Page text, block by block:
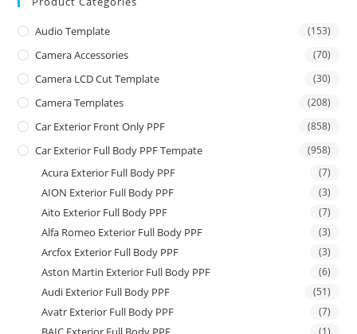
Audio Template (153)
Camera Accessories (70)
Camera LCD Cut Template (30)
Camera Templates (208)
Car Exterior Front Only PPF (858)
Car Exterior Full Body PPF Tempate (958)
Acura Exterior Full Body PPF (7)
AION Exterior Full Body PPF (3)
Aito Exterior Full Body PPF (7)
Alfa Romeo Exterior Full Body PPF (3)
Arcfox Exterior Full Body PPF (3)
Aston Martin Exterior Full Body PPF (6)
Audi Exterior Full Body PPF (51)
Avatr Exterior Full Body PPF (7)